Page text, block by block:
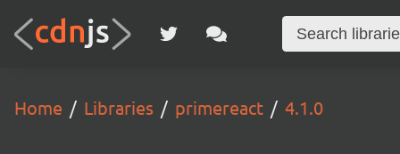
Home Libraries primereact 4.1.0